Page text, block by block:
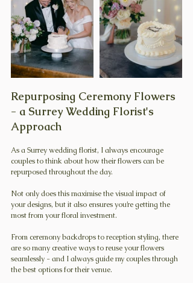
Repurposing Ceremony Flowers
- a Surrey Wedding Florist's
Approach
As a Surrey wedding florist, I always encourage
couples to think about how their flowers can be
repurposed throughout the day.
Not only does this maximise the visual impact of
your designs, but it also ensures you’re getting the
most from your floral investment.
From ceremony backdrops to reception styling, there
are so many creative ways to reuse your flowers
seamlessly - and I always guide my couples through
the best options for their venue.